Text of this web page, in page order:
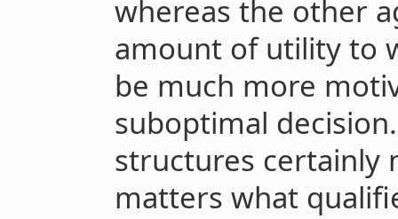
whereas the other
amount of utility to
be much more
suboptimal
structures certainly
matters what